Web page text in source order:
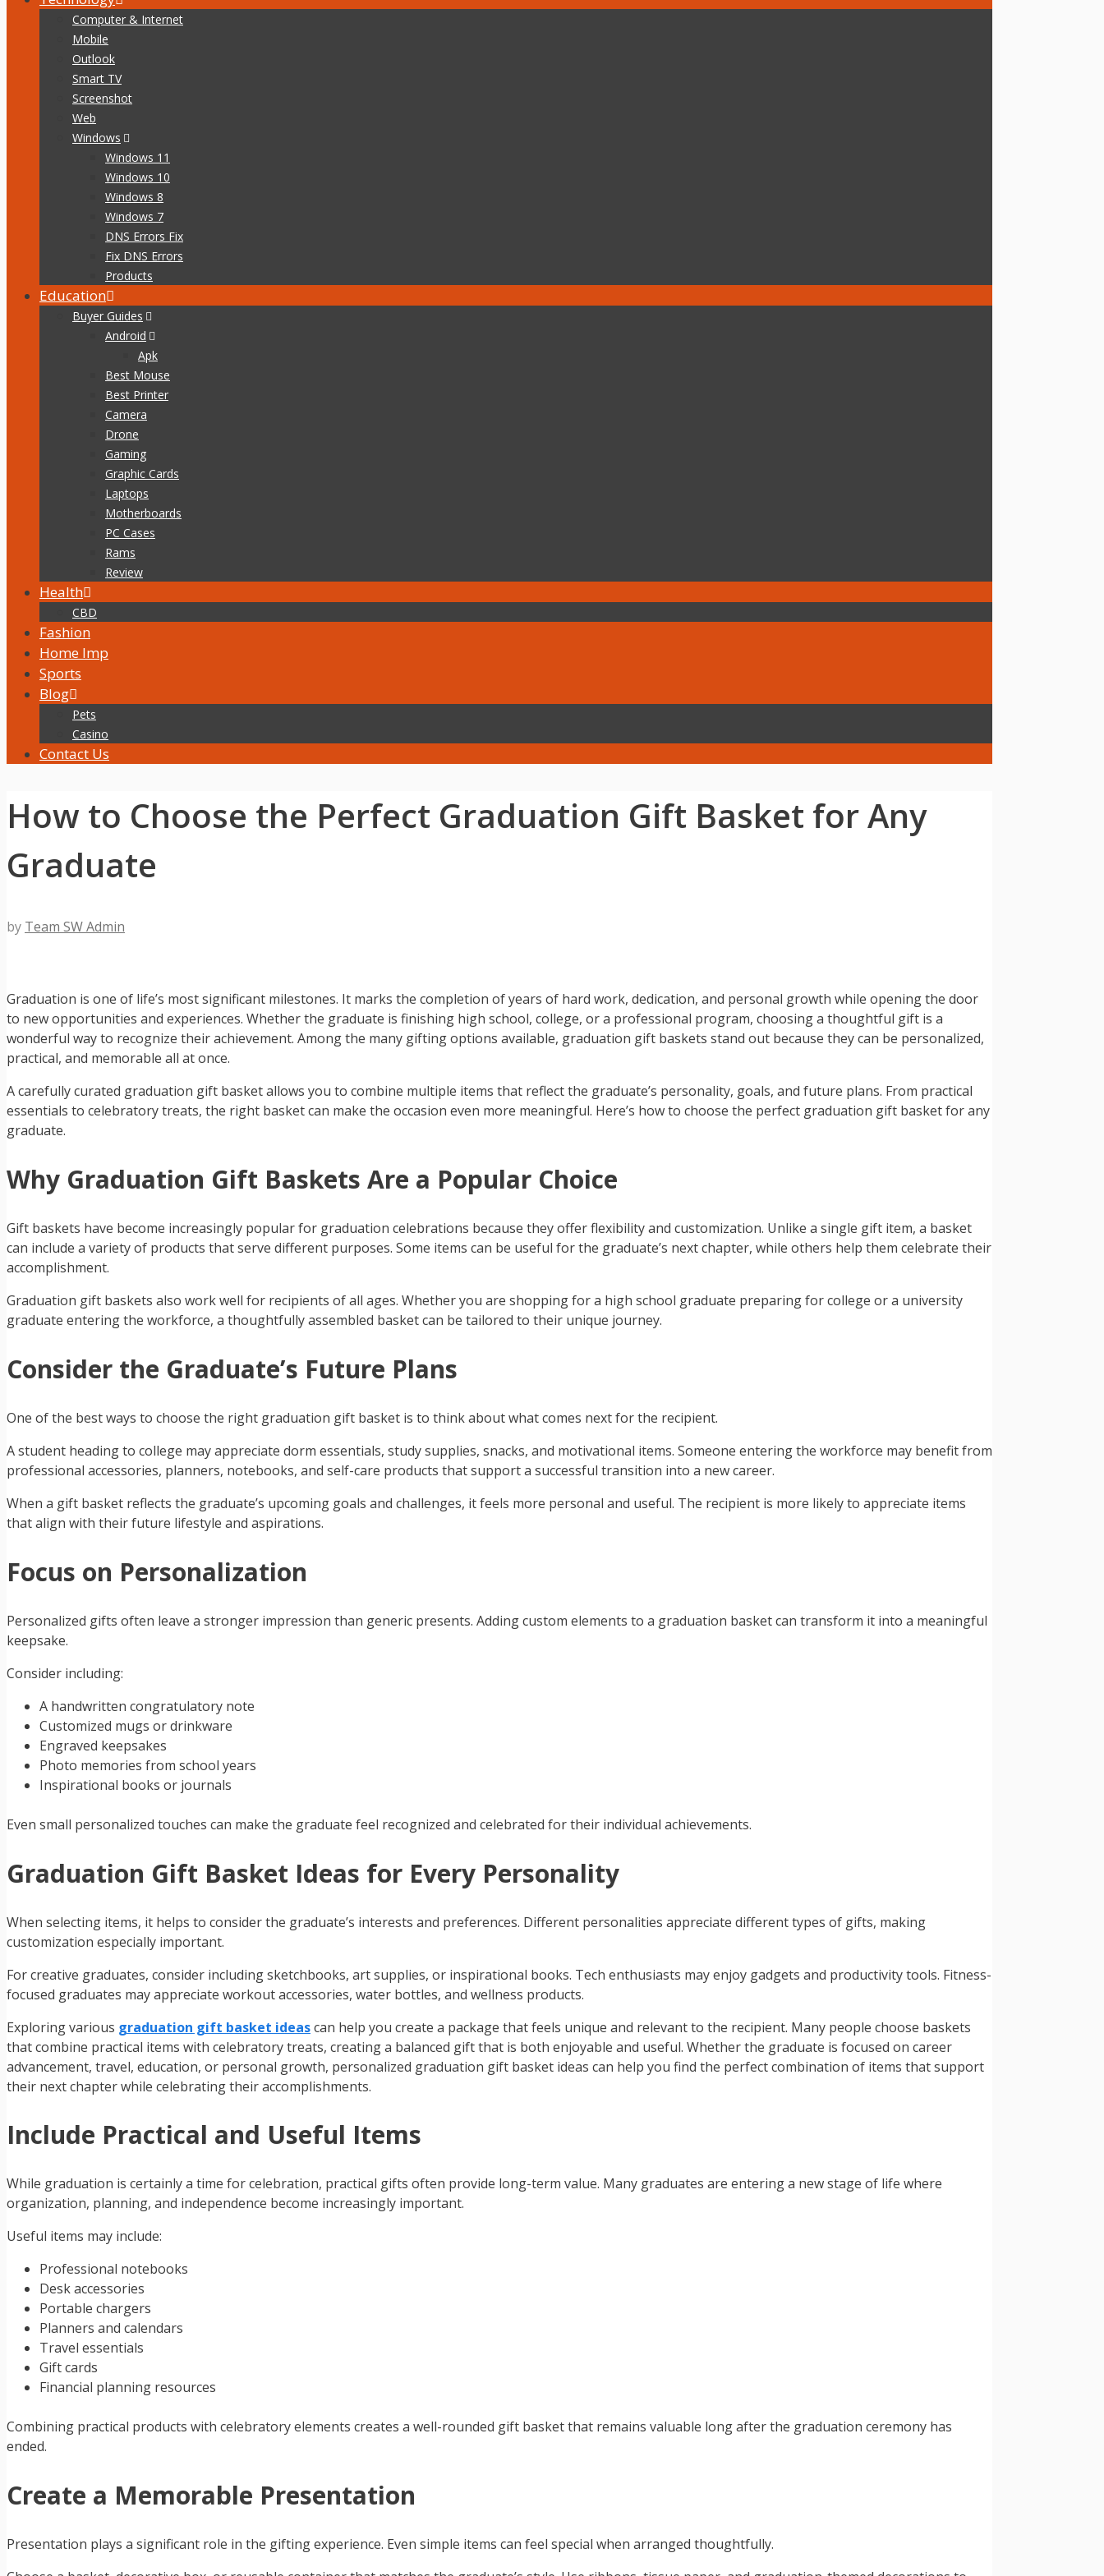
Computer & Internet
Mobile
Outlook
Smart TV
Screenshot
Web
Windows
Windows 11
Windows 10
Windows 8
Windows 7
DNS Errors Fix
Fix DNS Errors
Products
Education
Buyer Guides
Android
Apk
Best Mouse
Best Printer
Camera
Drone
Gaming
Graphic Cards
Laptops
Motherboards
PC Cases
Rams
Review
Health
CBD
Fashion
Home Imp
Sports
Blog
Pets
Casino
Contact Us
How to Choose the Perfect Graduation Gift Basket for Any
Graduate
by Team SW Admin
Graduation is one of life’s most significant milestones. It marks the completion of years of hard work, dedication, and personal growth while opening the door
to new opportunities and experiences. Whether the graduate is finishing high school, college, or a professional program, choosing a thoughtful gift is a
wonderful way to recognize their achievement. Among the many gifting options available, graduation gift baskets stand out because they can be personalized,
practical, and memorable all at once.
A carefully curated graduation gift basket allows you to combine multiple items that reflect the graduate’s personality, goals, and future plans. From practical
essentials to celebratory treats, the right basket can make the occasion even more meaningful. Here’s how to choose the perfect graduation gift basket for any
graduate.
Why Graduation Gift Baskets Are a Popular Choice
Gift baskets have become increasingly popular for graduation celebrations because they offer flexibility and customization. Unlike a single gift item, a basket
can include a variety of products that serve different purposes. Some items can be useful for the graduate’s next chapter, while others help them celebrate their
accomplishment.
Graduation gift baskets also work well for recipients of all ages. Whether you are shopping for a high school graduate preparing for college or a university
graduate entering the workforce, a thoughtfully assembled basket can be tailored to their unique journey.
Consider the Graduate’s Future Plans
One of the best ways to choose the right graduation gift basket is to think about what comes next for the recipient.
A student heading to college may appreciate dorm essentials, study supplies, snacks, and motivational items. Someone entering the workforce may benefit from
professional accessories, planners, notebooks, and self-care products that support a successful transition into a new career.
When a gift basket reflects the graduate’s upcoming goals and challenges, it feels more personal and useful. The recipient is more likely to appreciate items
that align with their future lifestyle and aspirations.
Focus on Personalization
Personalized gifts often leave a stronger impression than generic presents. Adding custom elements to a graduation basket can transform it into a meaningful
keepsake.
Consider including:
A handwritten congratulatory note
Customized mugs or drinkware
Engraved keepsakes
Photo memories from school years
Inspirational books or journals
Even small personalized touches can make the graduate feel recognized and celebrated for their individual achievements.
Graduation Gift Basket Ideas for Every Personality
When selecting items, it helps to consider the graduate’s interests and preferences. Different personalities appreciate different types of gifts, making
customization especially important.
For creative graduates, consider including sketchbooks, art supplies, or inspirational books. Tech enthusiasts may enjoy gadgets and productivity tools. Fitness-
focused graduates may appreciate workout accessories, water bottles, and wellness products.
Exploring various graduation gift basket ideascan help you create a package that feels unique and relevant to the recipient. Many people choose baskets
that combine practical items with celebratory treats, creating a balanced gift that is both enjoyable and useful. Whether the graduate is focused on career
advancement, travel, education, or personal growth, personalized graduation gift basket ideas can help you find the perfect combination of items that support
their next chapter while celebrating their accomplishments.
Include Practical and Useful Items
While graduation is certainly a time for celebration, practical gifts often provide long-term value. Many graduates are entering a new stage of life where
organization, planning, and independence become increasingly important.
Useful items may include:
Professional notebooks
Desk accessories
Portable chargers
Planners and calendars
Travel essentials
Gift cards
Financial planning resources
Combining practical products with celebratory elements creates a well-rounded gift basket that remains valuable long after the graduation ceremony has
ended.
Create a Memorable Presentation
Presentation plays a significant role in the gifting experience. Even simple items can feel special when arranged thoughtfully.